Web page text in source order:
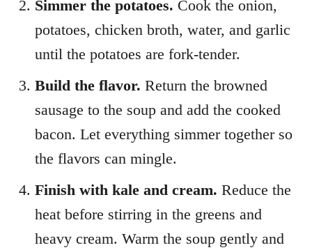
Simmer the potatoes. Cook the onion,
potatoes, chicken broth, water, and garlic
until the potatoes are fork-tender.
Build the flavor. Return the browned
sausage to the soup and add the cooked
bacon. Let everything simmer together so
the flavors can mingle.
Finish with kale and cream. Reduce the
heat before stirring in the greens and
heavy cream. Warm the soup gently and